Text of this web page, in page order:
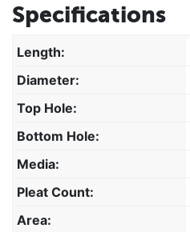
Specifications
Length:
Diameter:
Top Hole:
Bottom Hole:
Media:
Pleat Count:
Area: